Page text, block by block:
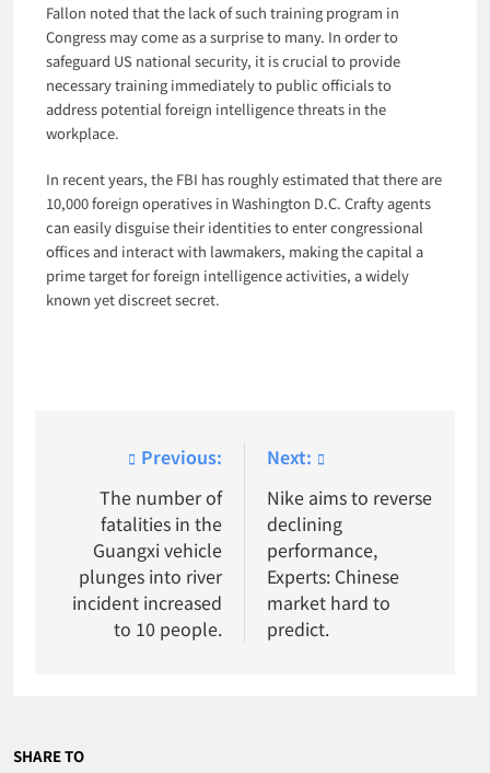
Fallon noted that the lack of such training program in
Congress may come as a surprise to many. In order to
safeguard US national security, it is crucial to provide
necessary training immediately to public officials to
address potential foreign intelligence threats in the
workplace.
In recent years, the FBI has roughly estimated that there are
10,000 foreign operatives in Washington D.C. Crafty agents
can easily disguise their identities to enter congressional
offices and interact with lawmakers, making the capital a
prime target for foreign intelligence activities, a widely
known yet discreet secret.
navigation
Previous:
The number of
fatalities in the
Guangxi vehicle
plunges into river
incident increased
to 10 people.
Next:
Nike aims to reverse
declining
performance,
Experts: Chinese
market hard to
predict.
SHARE TO